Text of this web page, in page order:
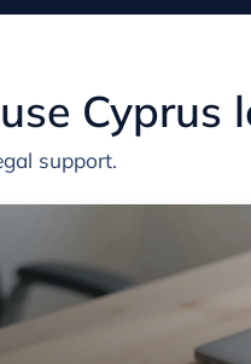
Cyprus
support.